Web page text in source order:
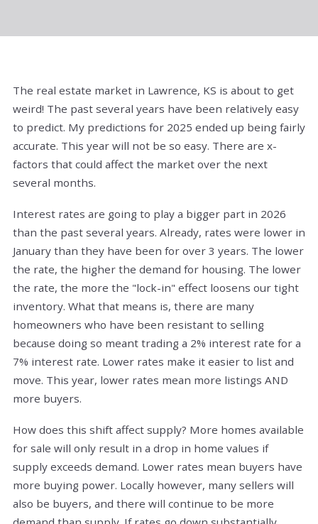
The real estate market in Lawrence, KS is about to get
weird! The past several years have been relatively easy
to predict. My predictions for 2025 ended up being fairly
accurate. This year will not be so easy. There are x-
factors that could affect the market over the next
several months.
Interest rates are going to play a bigger part in 2026
than the past several years. Already, rates were lower in
January than they have been for over 3 years. The lower
the rate, the higher the demand for housing. The lower
the rate, the more the "lock-in" effect loosens our tight
inventory. What that means is, there are many
homeowners who have been resistant to selling
because doing so meant trading a 2% interest rate for a
7% interest rate. Lower rates make it easier to list and
move. This year, lower rates mean more listings AND
more buyers.
How does this shift affect supply? More homes available
for sale will only result in a drop in home values if
supply exceeds demand. Lower rates mean buyers have
more buying power. Locally however, many sellers will
also be buyers, and there will continue to be more